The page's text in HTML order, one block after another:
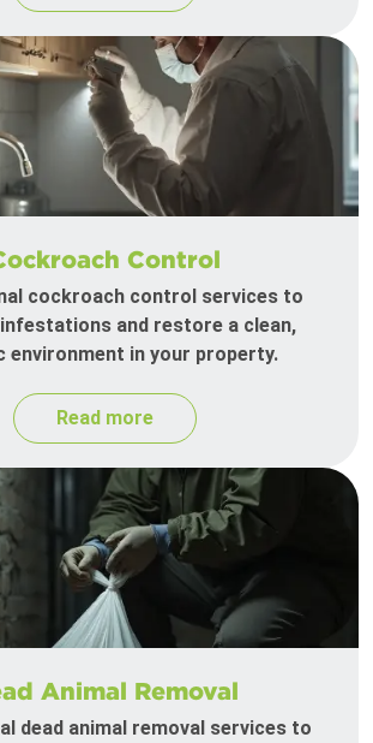
Control
cockroach control services to
and restore a clean,
environment in your property.
Read more
Animal Removal
dead animal removal services to